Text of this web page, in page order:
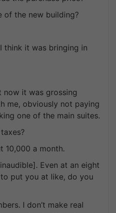
of the new building?
think it was bringing in
now it was grossing
me, obviously not paying
one of the main suites.
10,000 a month.
Even at an eight
put you at like, do you
I don’t make real